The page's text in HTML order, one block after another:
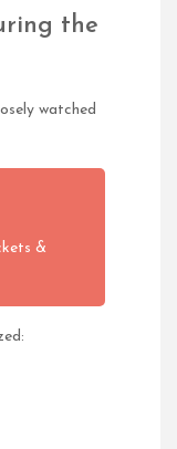
the
watched
&